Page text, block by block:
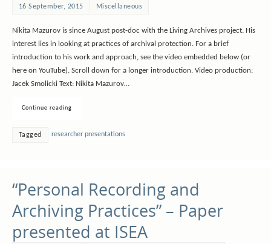
16 September, 2015 Miscellaneous
Nikita Mazurov is since August post-doc with the Living Archives project. His
interest lies in looking at practices of archival protection. For a brief
introduction to his work and approach, see the video embedded below (or
here on YouTube). Scroll down for a longer introduction. Video production:
Jacek Smolicki Text: Nikita Mazurov…
Continue reading
Tagged researcher presentations
“Personal Recording and
Archiving Practices” – Paper
presented at ISEA